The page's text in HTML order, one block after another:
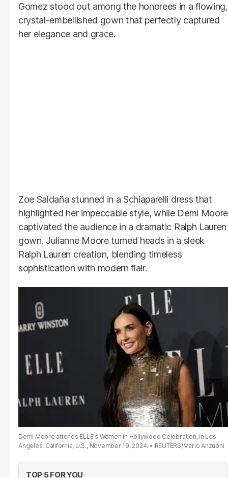
Gomez stood out among the honorees in a flowing,
crystal-embellished gown that perfectly captured
her elegance and grace.
Zoe Saldaña stunned in a Schiaparelli dress that
highlighted her impeccable style, while Demi Moore
captivated the audience in a dramatic Ralph Lauren
gown. Julianne Moore turned heads in a sleek
Ralph Lauren creation, blending timeless
sophistication with modern flair.
Demi Moore attends ELLE's Women in Hollywood Celebration, in Los
Angeles, California, U.S., November 19, 2024.
REUTERS/Mario Anzuoni
TOP 5 FOR YOU